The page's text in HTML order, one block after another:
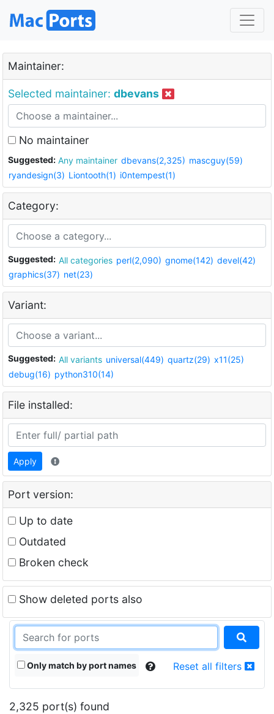
Maintainer:
Selected maintainer: dbevans
No maintainer
Suggested: Any maintainer dbevans(2,325) mascguy(59)
ryandesign(3) Liontooth(1) i0ntempest(1)
Category:
Suggested: All categories perl(2,090) gnome(142) devel(42)
graphics(37) net(23)
Variant:
Suggested: All variants universal(449) quartz(29) x11(25)
debug(16) python310(14)
File installed:
Apply
Port version:
Up to date
Outdated
Broken check
Show deleted ports also
Only match by port names Reset all filters
2,325 port(s) found